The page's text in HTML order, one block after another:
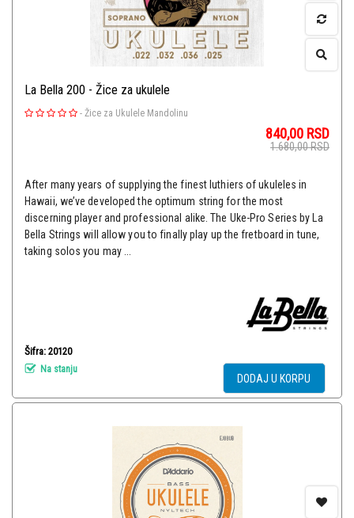
La Bella 200 - Žice za ukulele
- Žice za Ukulele Mandolinu
840,00 RSD
1.680,00RSD
After many years of supplying the finest luthiers of ukuleles in
Hawaii, we’ve developed the optimum string for the most
discerning player and professional alike. The Uke-Pro Series by La
Bella Strings will allow you to finally play up the fretboard in tune,
taking solos you may ...
Šifra: 20120
Na stanju
DODAJ U KORPU